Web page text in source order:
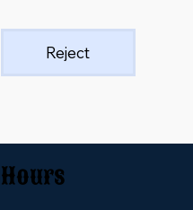
Reject
Hours